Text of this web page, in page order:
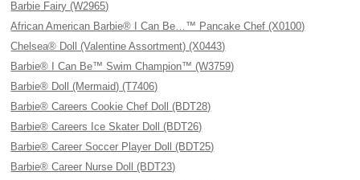
Barbie Fairy (W2965)
African American Barbie® I Can Be…™ Pancake Chef (X0100)
Chelsea® Doll (Valentine Assortment) (X0443)
Barbie® I Can Be™ Swim Champion™ (W3759)
Barbie® Doll (Mermaid) (T7406)
Barbie® Careers Cookie Chef Doll (BDT28)
Barbie® Careers Ice Skater Doll (BDT26)
Barbie® Career Soccer Player Doll (BDT25)
Barbie® Career Nurse Doll (BDT23)